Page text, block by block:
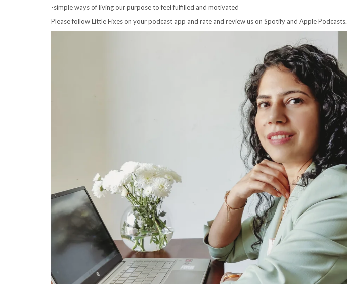
-simple ways of living our purpose to feel fulfilled and motivated
Please follow Little Fixes on your podcast app and rate and review us on Spotify and Apple Podcasts.